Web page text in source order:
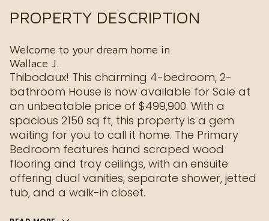
PROPERTY DESCRIPTION
Welcome to your dream home in
Wallace J.
Thibodaux! This charming 4-bedroom, 2-
bathroom House is now available for Sale at
an unbeatable price of $499,900. With a
spacious 2150 sq ft, this property is a gem
waiting for you to call it home. The Primary
Bedroom features hand scraped wood
flooring and tray ceilings, with an ensuite
offering dual vanities, separate shower, jetted
tub, and a walk-in closet.